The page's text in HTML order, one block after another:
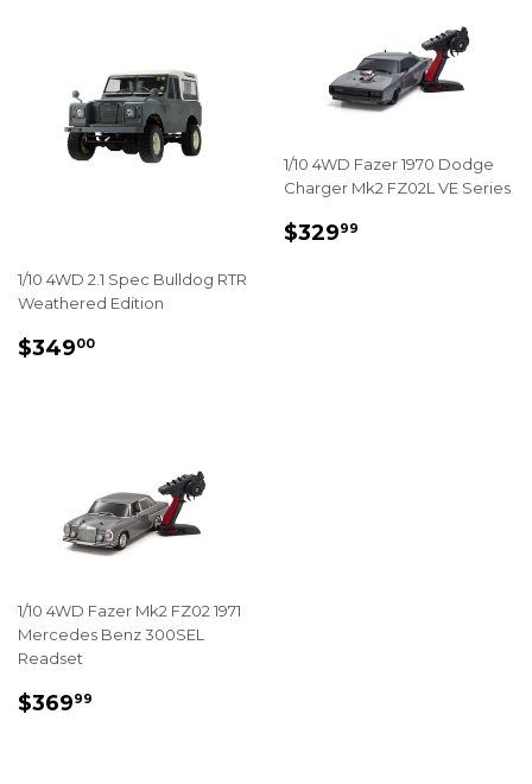
1/10 4WD 2.1 Spec Bulldog RTR
Weathered Edition
REGULAR
$34900
1/10 4WD Fazer 1970 Dodge
Charger Mk2 FZ02L VE Series
REGULAR
$32999
1/10 4WD Fazer Mk2 FZ02 1971
Mercedes Benz 300SEL
Readset
REGULAR
$36999